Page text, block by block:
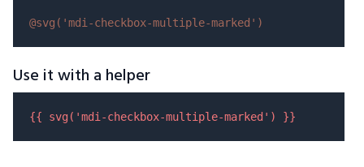
@svg( 'mdi-checkbox-multiple-marked' )
Use it with a helper
{{ svg( 'mdi-checkbox-multiple-marked' ) }}